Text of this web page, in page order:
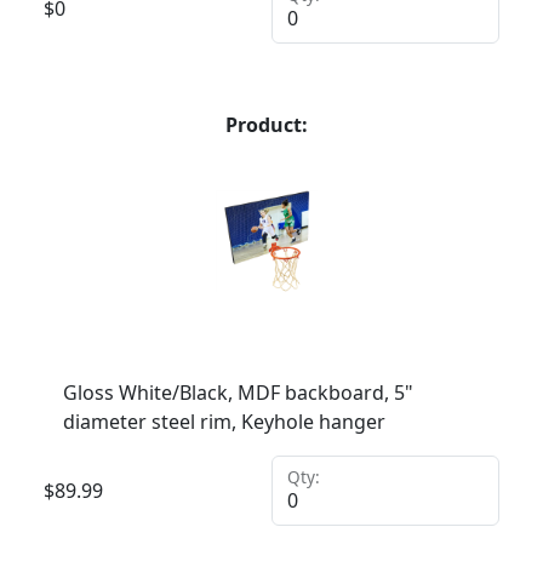
$0
Product:
Gloss White/Black, MDF backboard, 5"
diameter steel rim, Keyhole hanger
$89.99
Qty: